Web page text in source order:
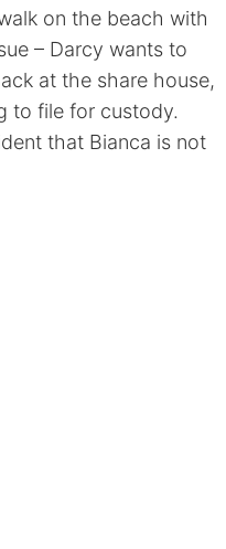
on the beach with
– Darcy wants to
at the share house,
to file for custody.
that Bianca is not